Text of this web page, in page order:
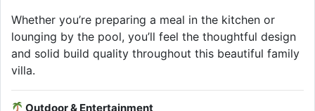
Whether you’re preparing a meal in the kitchen or
lounging by the pool, you’ll feel the thoughtful design
and solid build quality throughout this beautiful family
villa.
Outdoor & Entertainment